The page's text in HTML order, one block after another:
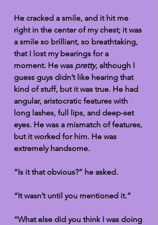
He cracked a smile, and it hit me
right in the center of my chest; it was
a smile so brilliant, so breathtaking,
that I lost my bearings for a
moment. He was pretty, although I
guess guys didn’t like hearing that
kind of stuff, but it was true. He had
angular, aristocratic features with
long lashes, full lips, and deep-set
eyes. He was a mismatch of features,
but it worked for him. He was
extremely handsome.
“Is it that obvious?” he asked.
“It wasn’t until you mentioned it.”
“What else did you think I was doing